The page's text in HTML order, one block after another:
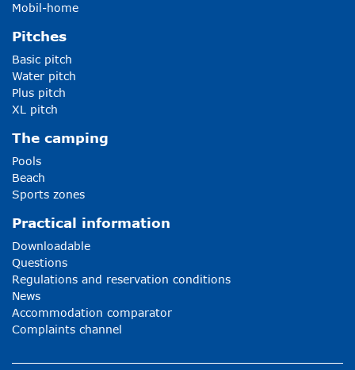
Mobil-home
Pitches
Basic pitch
Water pitch
Plus pitch
XL pitch
The camping
Pools
Beach
Sports zones
Practical information
Downloadable
Questions
Regulations and reservation conditions
News
Accommodation comparator
Complaints channel